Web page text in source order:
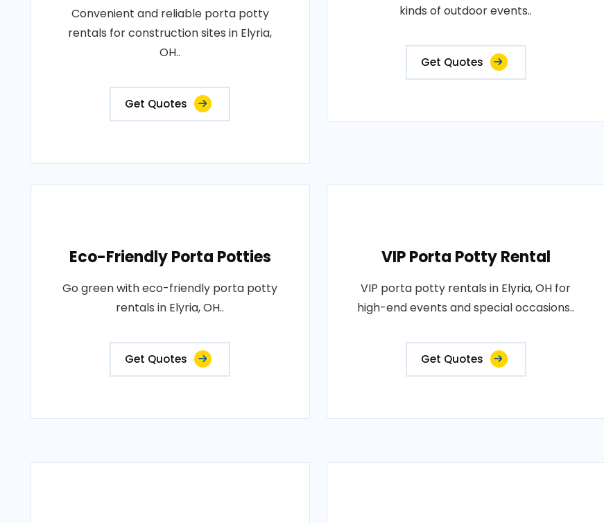
Convenient and reliable porta potty
rentals for construction sites in Elyria,
OH..
Get Quotes
kinds of outdoor events..
Get Quotes
Eco-Friendly Porta Potties
Go green with eco-friendly porta potty
rentals in Elyria, OH..
Get Quotes
VIP Porta Potty Rental
VIP porta potty rentals in Elyria, OH for
high-end events and special occasions..
Get Quotes